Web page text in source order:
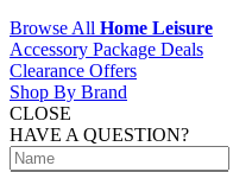
Browse All Home Leisure
Accessory Package Deals
Clearance Offers
Shop By Brand
CLOSE
HAVE A QUESTION?